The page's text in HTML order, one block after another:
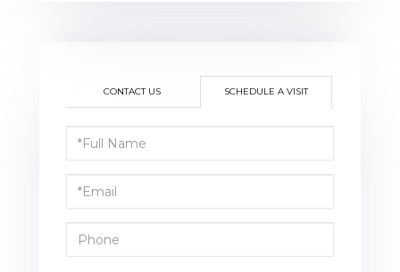
CONTACT US SCHEDULE A VISIT
Schedule
a
Visit